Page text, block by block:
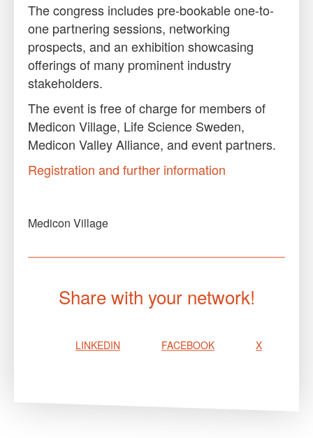
The congress includes pre-bookable one-to-
one partnering sessions, networking
prospects, and an exhibition showcasing
offerings of many prominent industry
stakeholders.
The event is free of charge for members of
Medicon Village, Life Science Sweden,
Medicon Valley Alliance, and event partners.
Registration and further information
Medicon Village
Share with your network!
LINKEDIN FACEBOOK X